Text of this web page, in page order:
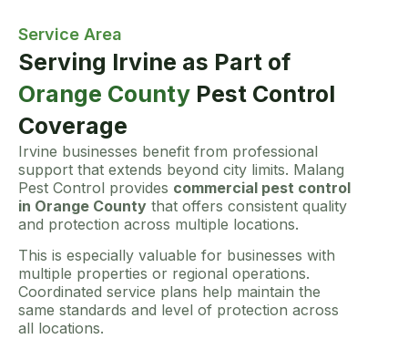
Service Area
Serving Irvine as Part of
Orange County Pest Control
Coverage
Irvine businesses benefit from professional
support that extends beyond city limits. Malang
Pest Control provides commercial pest control
in Orange County that offers consistent quality
and protection across multiple locations.
This is especially valuable for businesses with
multiple properties or regional operations.
Coordinated service plans help maintain the
same standards and level of protection across
all locations.